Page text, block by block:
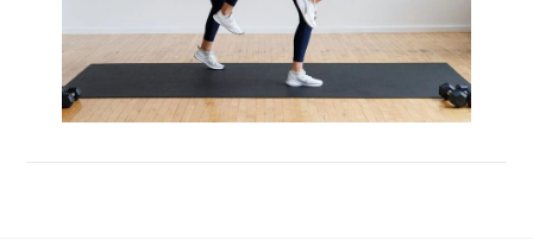
Postpartum Workout Plans
Pregnancy Workout Plans
Signature Programs